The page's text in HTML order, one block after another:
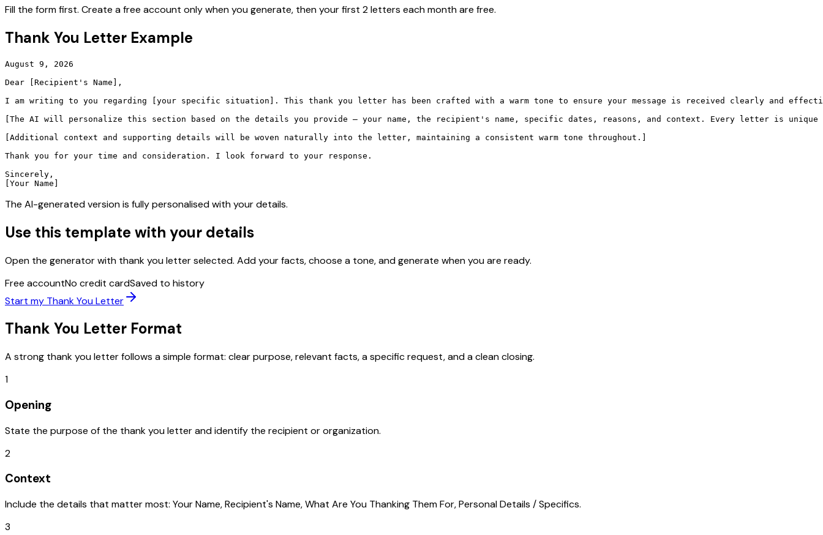
Fill the form first. Create a free account only when you generate, then your first 2 letters each month are free.
Thank You Letter Example
August 9, 2026
Dear [Recipient's Name],
I am writing to you regarding [your specific situation]. This thank you letter has been crafted with a warm tone to ensure your message is received clearly and
[The AI will personalize this section based on the details you provide — your name, the recipient's name, specific dates, reasons, and context. Every letter is
[Additional context and supporting details will be woven naturally into the letter, maintaining a consistent warm tone throughout.]
Thank you for your time and consideration. I look forward to your response.
Sincerely,
[Your Name]
The AI-generated version is fully personalised with your details.
Use this template with your details
Open the generator with thank you letterselected. Add your facts, choose a tone, and generate when you are ready.
Free accountNo credit cardSaved to history
Start my Thank You Letter
Thank You Letter Format
A strong thank you letterfollows a simple format: clear purpose, relevant facts, a specific request, and a clean closing.
1
Opening
State the purpose of the thank you letter and identify the recipient or organization.
2
Context
Include the details that matter most: Your Name, Recipient's Name, What Are You Thanking Them For, Personal Details / Specifics.
3